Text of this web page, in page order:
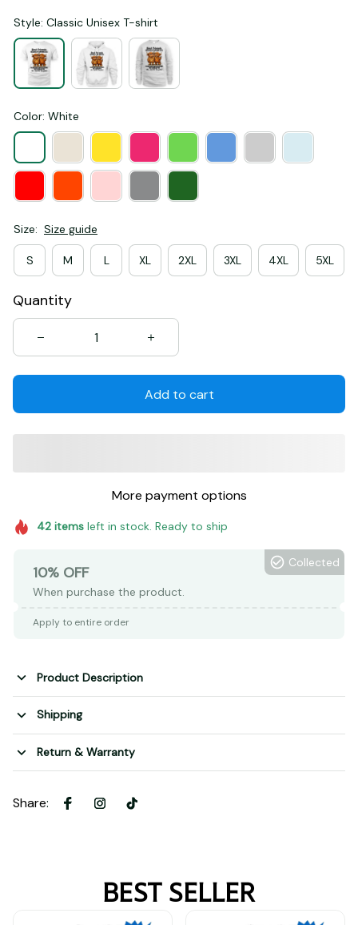
Style: Classic Unisex T-shirt
Color: White
Size: Size guide
S M L XL 2XL 3XL 4XL 5XL
Quantity
Add to cart
More payment options
42itemsleft in stock. Ready to ship
10% OFF
When purchase the product.
Collected
Apply to entire order
Product Description
Shipping
Return & Warranty
Share:
BEST SELLER